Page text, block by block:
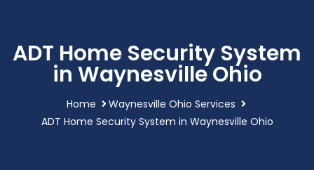
ADT Home Security System
in Waynesville Ohio
Home
Waynesville Ohio Services
ADT Home Security System in Waynesville Ohio